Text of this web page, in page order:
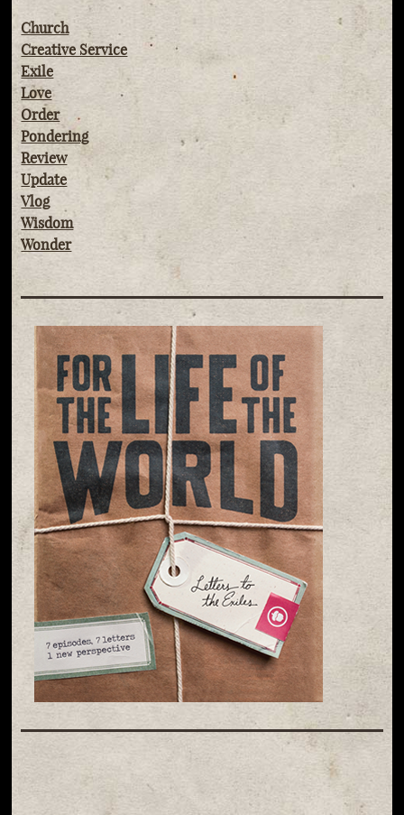
Church
Creative Service
Exile
Love
Order
Pondering
Review
Update
Vlog
Wisdom
Wonder